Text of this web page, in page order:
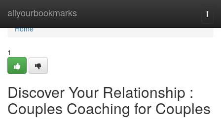
allyourbookmarks
Home
Home
1
Discover Your Relationship :
Couples Coaching for Couples